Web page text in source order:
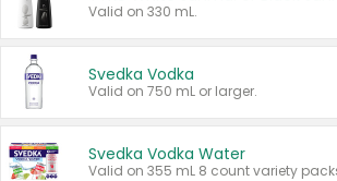
Valid on 330 mL.
Svedka Vodka
Valid on 750 mL or larger.
Svedka Vodka Water
Valid on 355 mL 8 count variety